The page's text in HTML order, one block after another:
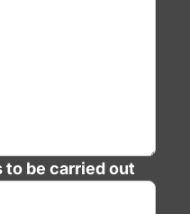
to be carried out